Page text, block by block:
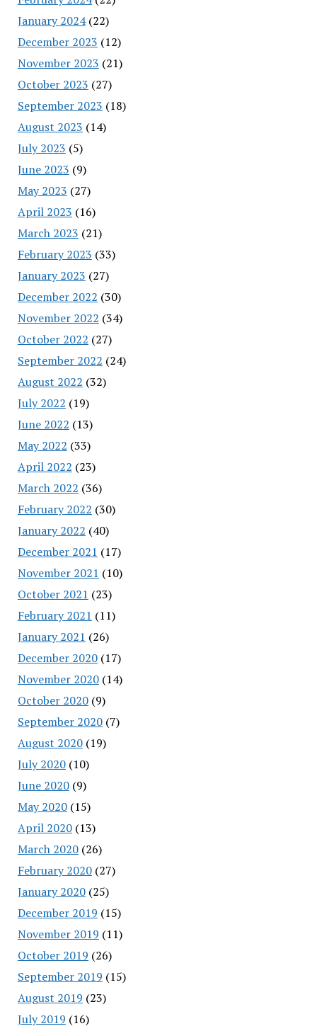
January 2024(22)
December 2023 (12)
November 2023 (21)
October 2023 (27)
September 2023 (18)
August 2023 (14)
July 2023 (5)
June 2023 (9)
May 2023 (27)
April 2023 (16)
March 2023 (21)
February 2023 (33)
January 2023 (27)
December 2022 (30)
November 2022 (34)
October 2022 (27)
September 2022 (24)
August 2022 (32)
July 2022 (19)
June 2022 (13)
May 2022 (33)
April 2022 (23)
March 2022 (36)
February 2022 (30)
January 2022 (40)
December 2021 (17)
November 2021 (10)
October 2021 (23)
February 2021 (11)
January 2021 (26)
December 2020(17)
November 2020(14)
October 2020(9)
September 2020(7)
August 2020(19)
July 2020(10)
June 2020(9)
May 2020(15)
April 2020(13)
March 2020(26)
February 2020(27)
January 2020(25)
December 2019 (15)
November 2019 (11)
October 2019 (26)
September 2019 (15)
August 2019 (23)
July 2019 (16)